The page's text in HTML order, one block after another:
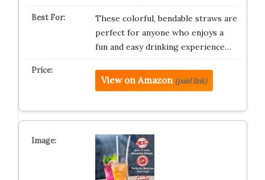
These colorful, bendable straws are
perfect for anyone who enjoys a
fun and easy drinking experience…
View on Amazon (paid link)